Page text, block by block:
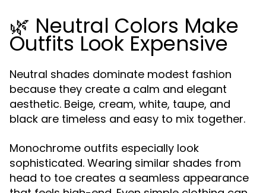
🌿 Neutral Colors Make
Outfits Look Expensive
Neutral shades dominate modest fashion
because they create a calm and elegant
aesthetic. Beige, cream, white, taupe, and
black are timeless and easy to mix together.
Monochrome outfits especially look
sophisticated. Wearing similar shades from
head to toe creates a seamless appearance